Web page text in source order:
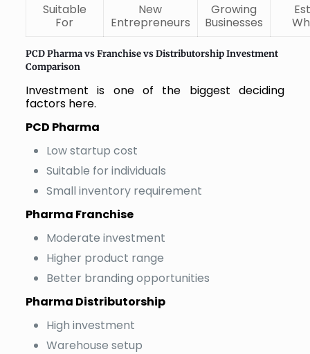
Suitable
For
New
Entrepreneurs
Growing
Businesses
PCD Pharma vs Franchise vs Distributorship Investment
Comparison
Investment is one of the biggest deciding
factors here.
PCD Pharma
Low startup cost
Suitable for individuals
Small inventory requirement
Pharma Franchise
Moderate investment
Higher product range
Better branding opportunities
Pharma Distributorship
High investment
Warehouse setup